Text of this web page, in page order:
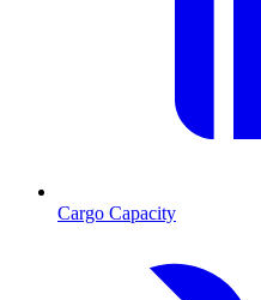
Cargo Capacity